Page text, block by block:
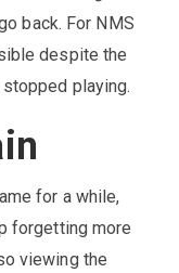
back. For NMS
despite the
playing.
for a while,
forgetting more
viewing the